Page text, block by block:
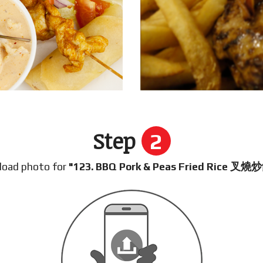
Step 2
photo for"123. BBQ Pork & Peas Fried Rice 叉燒